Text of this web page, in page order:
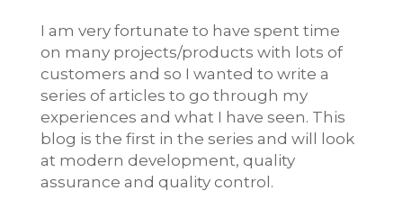
I am very fortunate to have spent time
on many projects/products with lots of
customers and so I wanted to write a
series of articles to go through my
experiences and what I have seen. This
blog is the first in the series and will look
at modern development, quality
assurance and quality control.